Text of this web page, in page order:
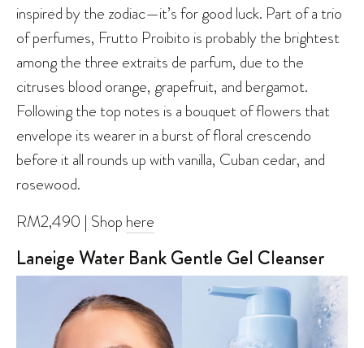
inspired by the zodiac—it’s for good luck. Part of a trio
of perfumes, Frutto Proibito is probably the brightest
among the three extraits de parfum, due to the
citruses blood orange, grapefruit, and bergamot.
Following the top notes is a bouquet of flowers that
envelope its wearer in a burst of floral crescendo
before it all rounds up with vanilla, Cuban cedar, and
rosewood.
RM2,490 | Shop here
Laneige Water Bank Gentle Gel Cleanser